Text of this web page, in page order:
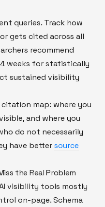
queries. Track how
gets cited across all
recommend
weeks for statistically
sustained visibility
map: where you
and where you
do not necessarily
have bettersource
the Real Problem
visibility tools mostly
on-page. Schema